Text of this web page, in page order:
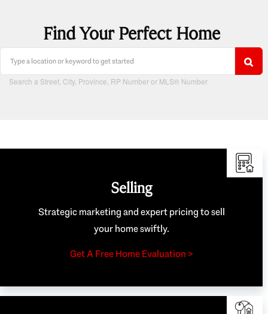
Find Your Perfect Home
Search a Street, City, Province, RP Number or MLS® Number
Selling
Strategic marketing and expert pricing to sell
your home swiftly.
Get A Free Home Evaluation >